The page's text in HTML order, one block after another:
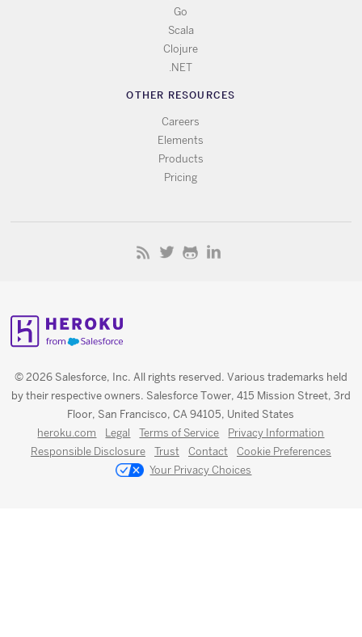
Go
Scala
Clojure
.NET
OTHER RESOURCES
Careers
Elements
Products
Pricing
© 2026 Salesforce, Inc. All rights reserved. Various trademarks held
by their respective owners. Salesforce Tower, 415 Mission Street, 3rd
Floor, San Francisco, CA 94105, United States
heroku.com Legal Terms of Service
Privacy Information
Responsible Disclosure
Trust Contact
Cookie Preferences
Your Privacy Choices